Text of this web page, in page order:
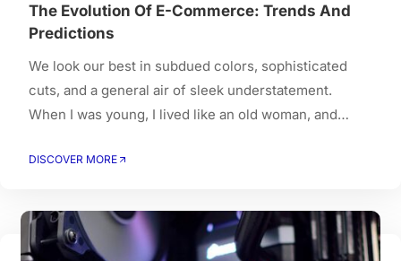
The Evolution Of E-Commerce: Trends And
Predictions
We look our best in subdued colors, sophisticated
cuts, and a general air of sleek understatement.
When I was young, I lived like an old woman, and
DISCOVER MORE